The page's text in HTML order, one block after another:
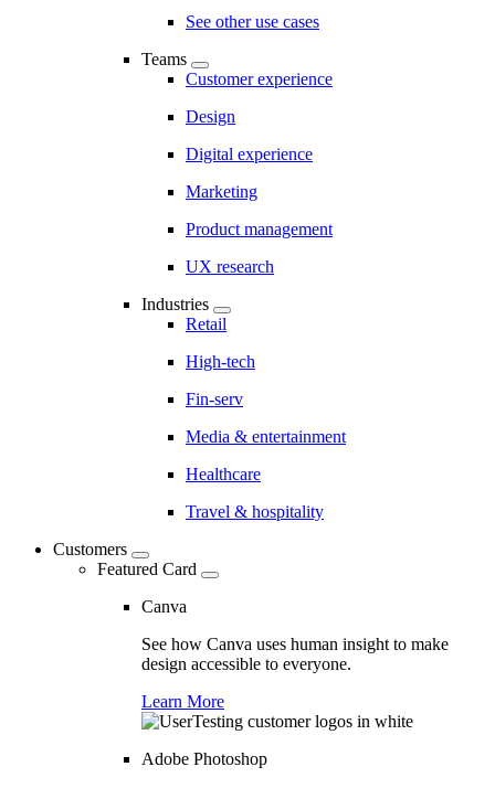
See other use cases
Teams
Customer experience
Design
Digital experience
Marketing
Product management
UX research
Industries
Retail
High-tech
Fin-serv
Media & entertainment
Healthcare
Travel & hospitality
Customers
Featured Card
Canva
See how Canva uses human insight to make
design accessible to everyone.
Learn More
Adobe Photoshop